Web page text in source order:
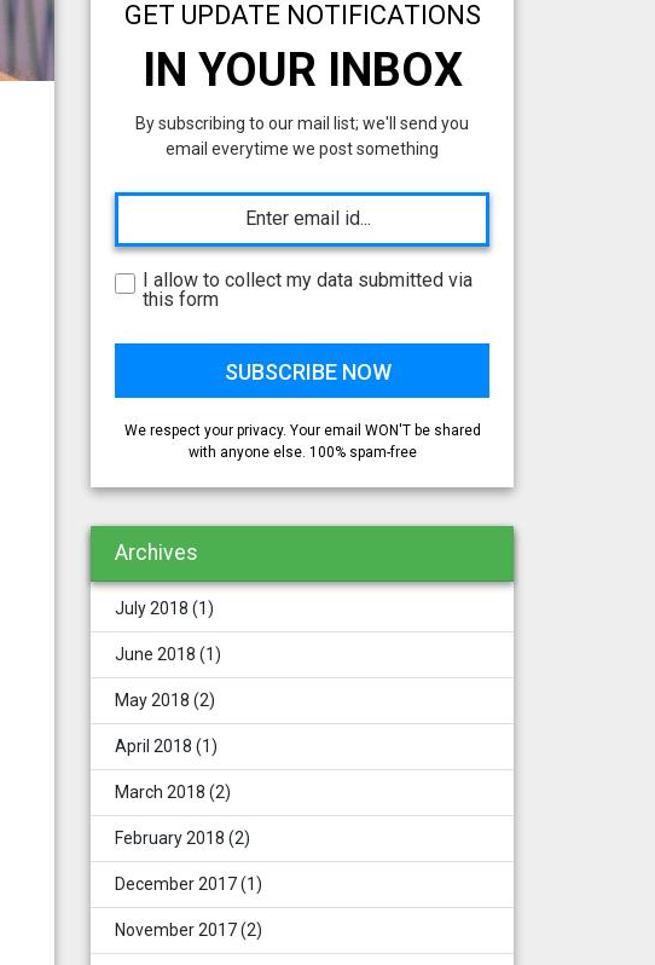
GET UPDATE NOTIFICATIONS
IN YOUR INBOX
By subscribing to our mail list; we'll send you
email everytime we post something
I allow to collect my data submitted via
this form
We respect your privacy. Your email WON'T be shared
with anyone else. 100% spam-free
Archives
July 2018 (1)
June 2018 (1)
May 2018 (2)
April 2018 (1)
March 2018 (2)
February 2018 (2)
December 2017(1)
November 2017(2)